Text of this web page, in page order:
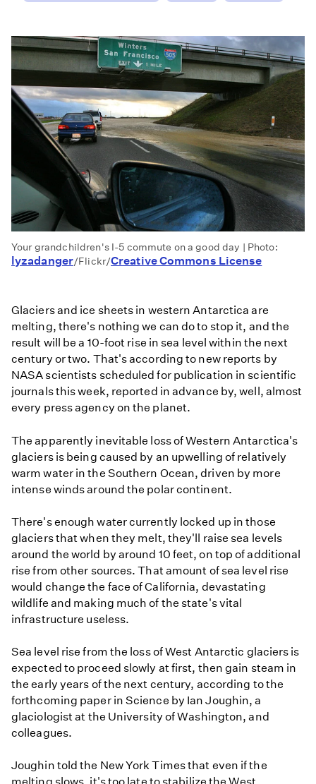
Your grandchildren's I-5 commute on a good day | Photo:
lyzadanger/Flickr/Creative Commons License
Glaciers and ice sheets in western Antarctica are
melting, there's nothing we can do to stop it, and the
result will be a 10-foot rise in sea level within the next
century or two. That's according to new reports by
NASA scientists scheduled for publication in scientific
journals this week, reported in advance by, well, almost
every press agency on the planet.
The apparently inevitable loss of Western Antarctica's
glaciers is being caused by an upwelling of relatively
warm water in the Southern Ocean, driven by more
intense winds around the polar continent.
There's enough water currently locked up in those
glaciers that when they melt, they'll raise sea levels
around the world by around 10 feet, on top of additional
rise from other sources. That amount of sea level rise
would change the face of California, devastating
wildlife and making much of the state's vital
infrastructure useless.
Sea level rise from the loss of West Antarctic glaciers is
expected to proceed slowly at first, then gain steam in
the early years of the next century, according to the
forthcoming paper in Science by Ian Joughin, a
glaciologist at the University of Washington, and
colleagues.
Joughin told the New York Times that even if the